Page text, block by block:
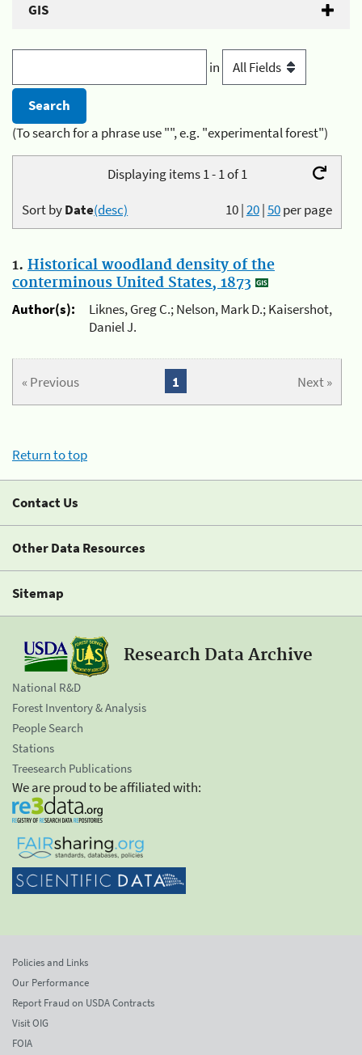
GIS
in
(To search for a phrase use "", e.g. "experimental forest")
Displaying items 1 - 1 of 1
10|20|50per page
Sort byDate(desc)
1. Historical woodland density of the
conterminous United States, 1873
Author(s):
Liknes, Greg C.; Nelson, Mark D.; Kaisershot,
Daniel J.
« Previous Next »
1
Return to top
Contact Us
Other Data Resources
Sitemap
Research Data Archive
National R&D
Forest Inventory & Analysis
People Search
Stations
Treesearch Publications
We are proud to be affiliated with:
Policies and Links
Our Performance
Report Fraud on USDA Contracts
Visit OIG
FOIA